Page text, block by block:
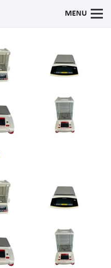
MENU